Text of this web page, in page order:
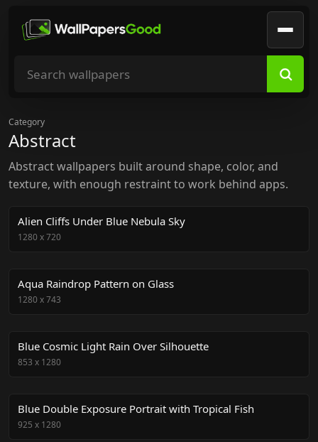
Search wallpapers
Category
Abstract
Abstract wallpapers built around shape, color, and
texture, with enough restraint to work behind apps.
Alien Cliffs Under Blue Nebula Sky
1280x720
Aqua Raindrop Pattern on Glass
1280x743
Blue Cosmic Light Rain Over Silhouette
853 x 1280
Blue Double Exposure Portrait with Tropical Fish
925 x 1280